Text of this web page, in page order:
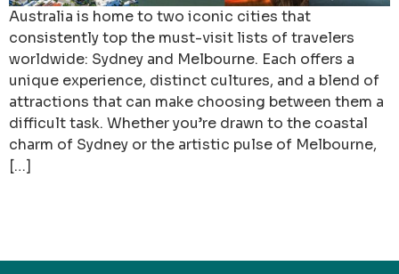
Australia is home to two iconic cities that
consistently top the must-visit lists of travelers
worldwide: Sydney and Melbourne. Each offers a
unique experience, distinct cultures, and a blend of
attractions that can make choosing between them a
difficult task. Whether you’re drawn to the coastal
charm of Sydney or the artistic pulse of Melbourne,
[…]